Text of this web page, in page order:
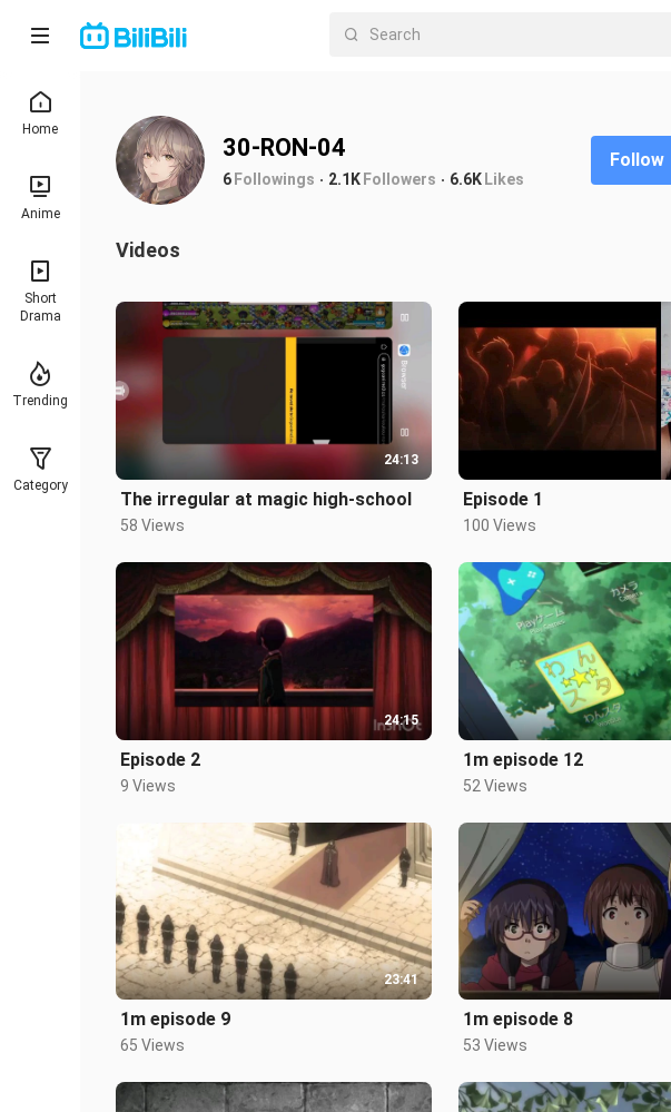
Home
Anime
Short
Drama
Trending
Category
30-RON-04
6Followings 2.1KFollowers 6.6KLikes
Follow
Videos
24:13
The irregular at magic high-school
58 Views
Episode 1
100 Views
24:15
Episode 2
9 Views
1m episode 12
52 Views
23:41
1m episode 9
65 Views
1m episode 8
53 Views